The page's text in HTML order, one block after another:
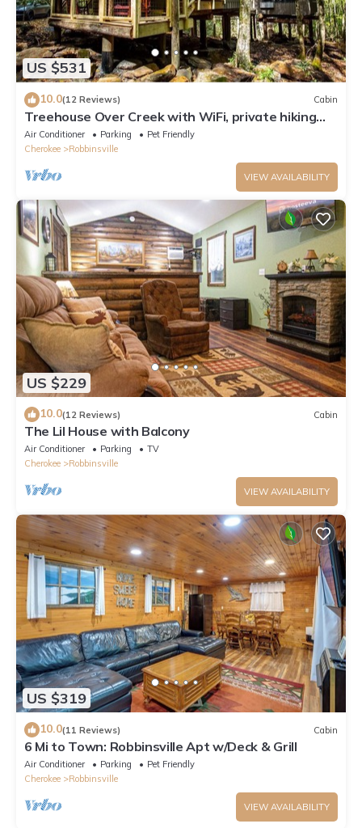
US $531
10.0(12 Reviews) Cabin
Treehouse Over Creek with WiFi, private hiking
trails, firepit & swimming hole
Air Conditioner Parking
Pet Friendly
Cherokee
Robbinsville
VIEW AVAILABILITY
US $229
10.0(12 Reviews) Cabin
The Lil House with Balcony
Air Conditioner Parking
TV
Cherokee
Robbinsville
VIEW AVAILABILITY
US $319
10.0(11 Reviews) Cabin
6 Mi to Town: Robbinsville Apt w/Deck & Grill
Air Conditioner Parking
Pet Friendly
Cherokee
Robbinsville
VIEW AVAILABILITY